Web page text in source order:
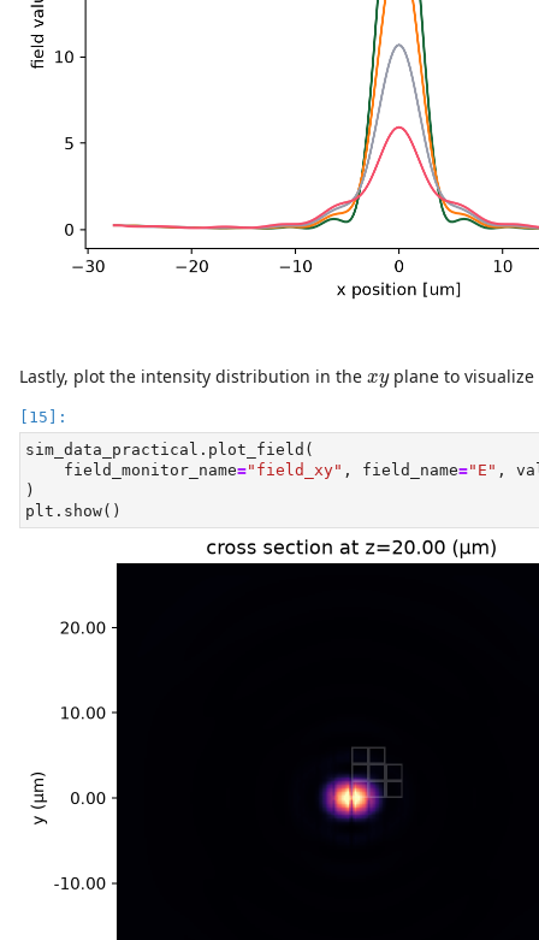
Lastly, plot the intensity distribution in the xy
xyplane to visualize
sim_data_practical.plot_field(
    field_monitor_name
="field_xy" , field_name="E" ,
)
plt.show()